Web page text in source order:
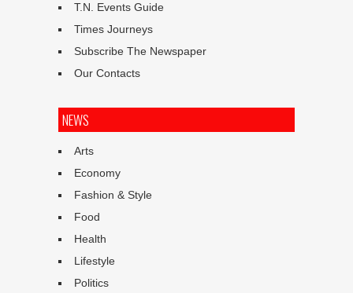
T.N. Events Guide
Times Journeys
Subscribe The Newspaper
Our Contacts
NEWS
Arts
Economy
Fashion & Style
Food
Health
Lifestyle
Politics